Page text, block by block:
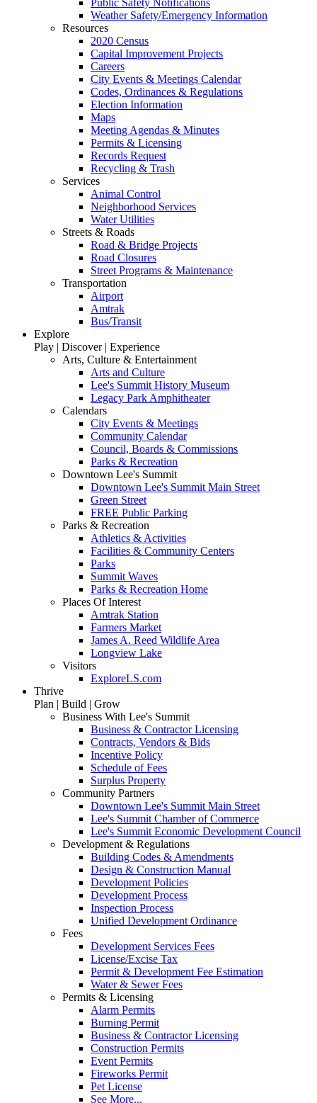
Public Safety Notifications
Weather Safety/Emergency Information
Resources
2020 Census
Capital Improvement Projects
Careers
City Events & Meetings Calendar
Codes, Ordinances & Regulations
Election Information
Maps
Meeting Agendas & Minutes
Permits & Licensing
Records Request
Recycling & Trash
Services
Animal Control
Neighborhood Services
Water Utilities
Streets & Roads
Road & Bridge Projects
Road Closures
Street Programs & Maintenance
Transportation
Airport
Amtrak
Bus/Transit
Explore
Play | Discover | Experience
Arts, Culture & Entertainment
Arts and Culture
Lee's Summit History Museum
Legacy Park Amphitheater
Calendars
City Events & Meetings
Community Calendar
Council, Boards & Commissions
Parks & Recreation
Downtown Lee's Summit
Downtown Lee's Summit Main Street
Green Street
FREE Public Parking
Parks & Recreation
Athletics & Activities
Facilities & Community Centers
Parks
Summit Waves
Parks & Recreation Home
Places Of Interest
Amtrak Station
Farmers Market
James A. Reed Wildlife Area
Longview Lake
Visitors
ExploreLS.com
Thrive
Plan | Build | Grow
Business With Lee's Summit
Business & Contractor Licensing
Contracts, Vendors & Bids
Incentive Policy
Schedule of Fees
Surplus Property
Community Partners
Downtown Lee's Summit Main Street
Lee's Summit Chamber of Commerce
Lee's Summit Economic Development Council
Development & Regulations
Building Codes & Amendments
Design & Construction Manual
Development Policies
Development Process
Inspection Process
Unified Development Ordinance
Fees
Development Services Fees
License/Excise Tax
Permit & Development Fee Estimation
Water & Sewer Fees
Permits & Licensing
Alarm Permits
Burning Permit
Business & Contractor Licensing
Construction Permits
Event Permits
Fireworks Permit
Pet License
See More...